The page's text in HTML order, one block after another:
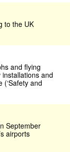
to the UK
and flying
and
and
September
airports